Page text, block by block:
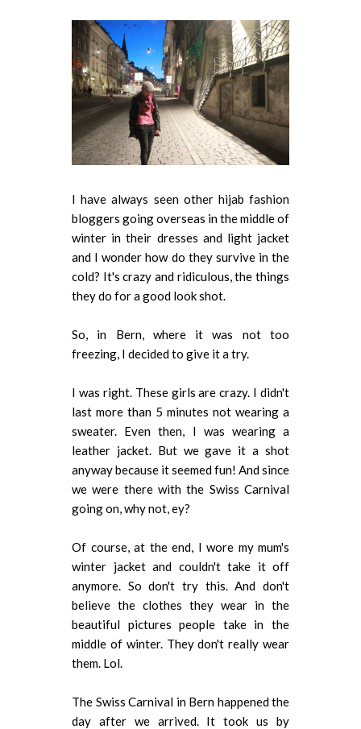
I have always seen other hijab fashion
bloggers going overseas in the middle of
winter in their dresses and light jacket
and I wonder how do they survive in the
cold? It's crazy and ridiculous, the things
they do for a good look shot.
So, in Bern, where it was not too
freezing, I decided to give it a try.
I was right. These girls are crazy. I didn't
last more than 5 minutes not wearing a
sweater. Even then, I was wearing a
leather jacket. But we gave it a shot
anyway because it seemed fun! And since
we were there with the Swiss Carnival
going on, why not, ey?
Of course, at the end, I wore my mum's
winter jacket and couldn't take it off
anymore. So don't try this. And don't
believe the clothes they wear in the
beautiful pictures people take in the
middle of winter. They don't really wear
them. Lol.
The Swiss Carnival in Bern happened the
day after we arrived. It took us by